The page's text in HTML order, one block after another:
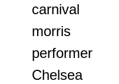
carnival
morris
performer
Chelsea